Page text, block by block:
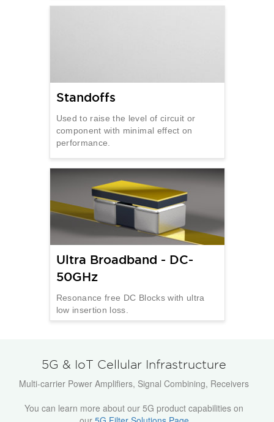
Standoffs
Used to raise the level of circuit or
component with minimal effect on
performance.
Ultra Broadband - DC-
50GHz
Resonance free DC Blocks with ultra
low insertion loss.
5G & IoT Cellular Infrastructure
Multi-carrier Power Amplifiers, Signal Combining, Receivers
You can learn more about our 5G product capabilities on